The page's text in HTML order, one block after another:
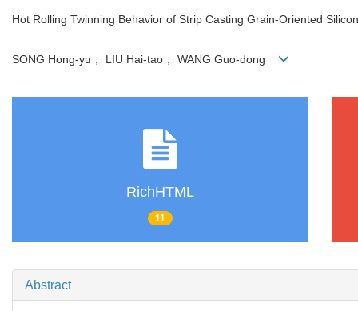
Hot Rolling Twinning Behavior of Strip Casting Grain-Oriented
SONG Hong-yu， LIU Hai-tao， WANG Guo-dong
RichHTML
11
Abstract